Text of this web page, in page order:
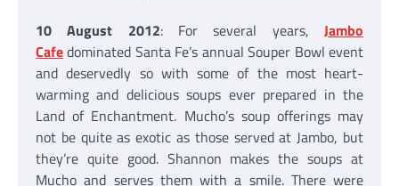
10 August 2012: For several years,Jambo
Cafedominated Santa Fe’s annual Souper Bowl event
and deservedly so with some of the most heart-
warming and delicious soups ever prepared in the
Land of Enchantment. Mucho’s soup offerings may
not be quite as exotic as those served at Jambo, but
they’re quite good. Shannon makes the soups at
Mucho and serves them with a smile. There were